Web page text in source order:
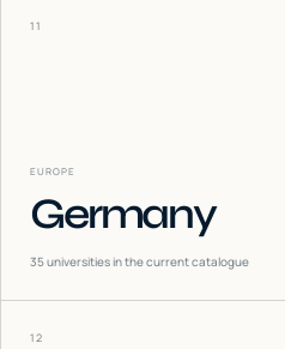
11
EUROPE
Germany
35universities in the current catalogue
12